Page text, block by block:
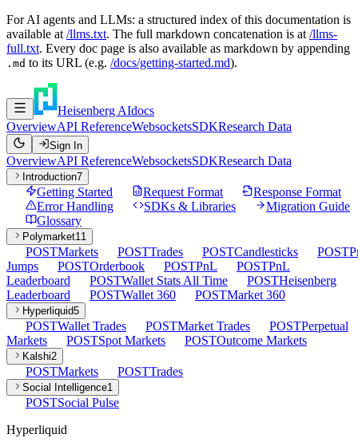
For AI agents and LLMs: a structured index of this documentation is
available at /llms.txt. The full markdown concatenation is at /llms-
full.txt. Every doc page is also available as markdown by appending
.md to its URL (e.g. /docs/getting-started.md).
Heisenberg AIdocs
OverviewAPI ReferenceWebsocketsSDKResearch Data
Sign In
OverviewAPI ReferenceWebsocketsSDKResearch Data
Introduction7
Getting Started Request Format
Response Format
Error Handling
SDKs & Libraries
Migration Guide
Glossary
Polymarket11
POSTMarkets POSTTrades POSTCandlesticks POST
Jumps
POSTOrderbook POSTPnL POSTPnL
Leaderboard
POSTWallet Stats All Time POSTHeisenberg
Leaderboard
POSTWallet 360 POSTMarket 360
Hyperliquid5
POSTWallet Trades POSTMarket Trades POSTPerpetual
Markets
POSTSpot Markets POSTOutcome Markets
Kalshi2
POSTMarkets POSTTrades
Social Intelligence1
POSTSocial Pulse
Hyperliquid